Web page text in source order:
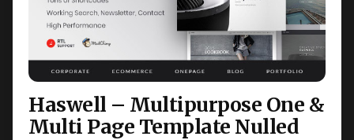
Haswell – Multipurpose One &
Multi Page Template Nulled